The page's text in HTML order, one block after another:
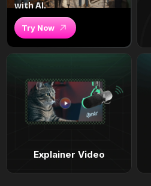
with AI.
Try Now
Explainer Video